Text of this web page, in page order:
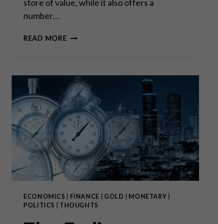
store of value, while it also offers a
number…
READ MOREIS
TO
SHINE?
ECONOMICS FINANCE GOLD MONETARY
POLITICS
THOUGHTS